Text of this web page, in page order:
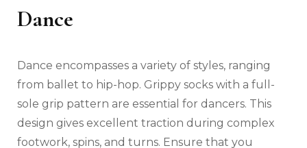
Dance
Dance encompasses a variety of styles, ranging
from ballet to hip-hop. Grippy socks with a full-
sole grip pattern are essential for dancers. This
design gives excellent traction during complex
footwork, spins, and turns. Ensure that you